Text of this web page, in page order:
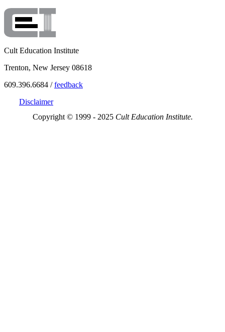
Cult Education Institute
Trenton, New Jersey 08618
609.396.6684 /feedback
Disclaimer
Copyright © 1999 - 2025 Cult Education Institute.